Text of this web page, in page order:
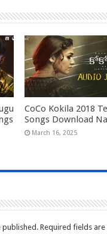
CoCo Kokila 2018
Songs Download
March 16, 2025
published. Required fields are